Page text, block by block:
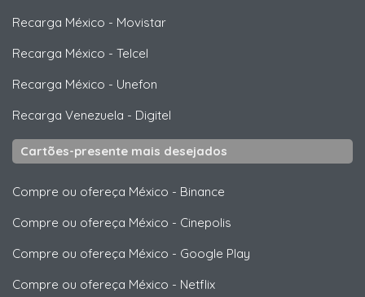
Recarga México - Movistar
Recarga México - Telcel
Recarga México - Unefon
Recarga Venezuela - Digitel
Cartões-presente mais desejados
Compre ou ofereça México - Binance
Compre ou ofereça México - Cinepolis
Compre ou ofereça México - Google Play
Compre ou ofereça México - Netflix